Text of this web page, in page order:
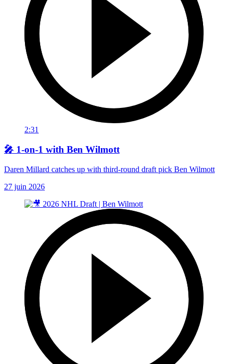
2:31
🎤 1-on-1 with Ben Wilmott
Daren Millard catches up with third-round draft pick Ben Wilmott
27 juin 2026